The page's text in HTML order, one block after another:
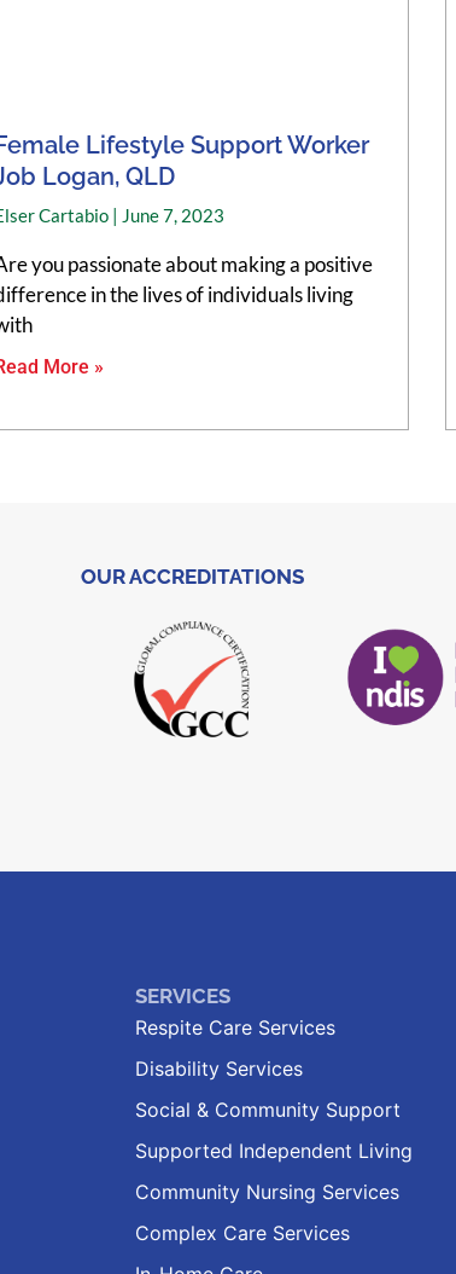
Lifestyle Support Worker
Logan, QLD
Cartabio June 7, 2023
you passionate about making a positive
in the lives of individuals living
More »
OUR ACCREDITATIONS
SERVICES
Respite Care Services
Disability Services
Social & Community Support
Supported Independent Living
Community Nursing Services
Complex Care Services